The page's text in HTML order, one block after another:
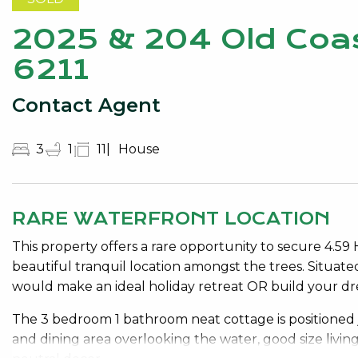
2025 & 204 Old
6211
Contact Agent
3 1 11 House
RARE WATERFRONT LOCATION
This property offers a rare opportunity to secure
beautiful tranquil location amongst the trees.
would make an ideal holiday retreat OR build your
The 3 bedroom 1 bathroom neat cottage is
and dining area overlooking the water, good size